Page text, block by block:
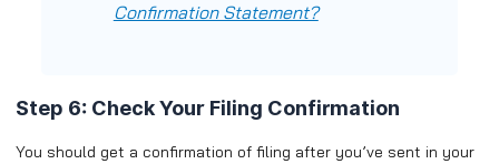
Confirmation Statement?
Step 6: Check Your Filing Confirmation
You should get a confirmation of filing after you’ve sent in your